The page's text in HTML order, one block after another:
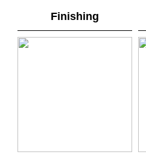
Finishing